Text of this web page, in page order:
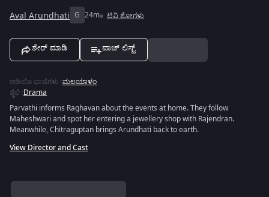
Aval Arundhati G 24m ಟಿವಿ ಶೋಗಳು
ಶೇರ್ ಮಾಡಿ ವಾಚ್ ಲಿಸ್ಟ್
ಆಡಿಯೊ ಭಾಷೆಗಳು :ಮಲಯಾಳಂ
ಶೈಲಿ :Drama
Parvathi informs Raghavan about the events at home. They follow
Maheshwari and spot her entering a jewellery shop with Rajendran.
Meanwhile, Chitraguptan brings Arundhati back to earth.
View Director and Cast